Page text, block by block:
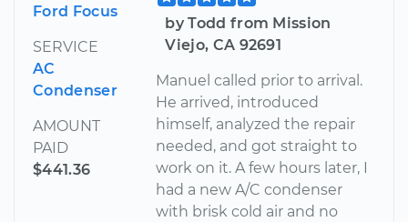
Ford Focus
SERVICE
AC
Condenser
AMOUNT
PAID
$441.36
by Todd from Mission
Viejo, CA 92691
Manuel called prior to arrival.
He arrived, introduced
himself, analyzed the repair
needed, and got straight to
work on it. A few hours later, I
had a new A/C condenser
with brisk cold air and no